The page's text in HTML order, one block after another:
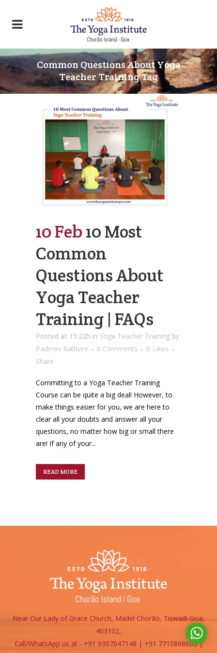
Common Questions About Yoga
Teacher Training Tag
10 Feb 10 Most
Common
Questions About
Yoga Teacher
Training | FAQs
Posted at 15:22h in Yoga Teacher Training by
Padmini Rathore
0 Comments 0 Likes
Share
Committing to a Yoga Teacher Training
Course can be quite a big deal! However, to
make things easier for you, we are here to
clear all your doubts and answer all your
questions, no matter how big or small there
are! If any of your...
READ MORE
Near Our Lady of Grace Church, Madel Chorão, Tiswadi Goa,
403102,
Call/WhatsApp us at - +91 9307047148 | +91 7710868603 |